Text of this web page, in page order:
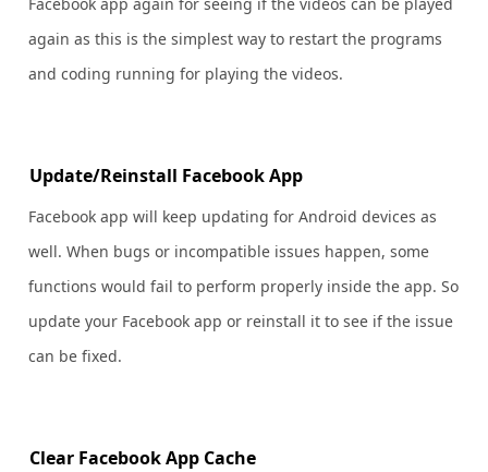
again as this is the simplest way to restart the programs
and coding running for playing the videos.
Update/Reinstall Facebook App
Facebook app will keep updating for Android devices as
well. When bugs or incompatible issues happen, some
functions would fail to perform properly inside the app. So
update your Facebook app or reinstall it to see if the issue
can be fixed.
Clear Facebook App Cache